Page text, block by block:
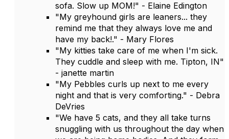
sofa. Slow up MOM!" - Elaine Edington
"My greyhound girls are leaners... they
remind me that they always love me and
have my back!." - Mary Flores
"My kitties take care of me when I'm sick.
They cuddle and sleep with me. Tipton, IN"
- janette martin
"My Pebbles curls up next to me every
night and that is very comforting." - Debra
DeVries
"We have 5 cats, and they all take turns
snuggling with us throughout the day when